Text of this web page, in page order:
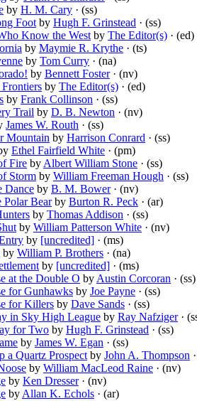
by H. M. Cary · (ss)
Foot by Hugh F. Grinstead · (ss)
Know the West by The Editor(s) · (ed)
by Maymie R. Krythe · (ts)
by Tom Curry · (na)
by Bennett Foster· (nv)
by The Editor(s) · (ed)
by Frank Collinson · (ss)
Trail by D. B. Newton · (nv)
James W. Routh · (ss)
Mountain by Harrison Conrard · (ss)
Ethel Fairfield White · (pm)
Fire by Albert William Stone · (ss)
Storm by William Freeman Hough · (ss)
Dance by B. M. Bower· (nv)
Bearby Burton R. Peck · (ar)
by Thomas Addison · (ss)
by William Patterson White · (nv)
by [uncredited] · (ms)
by William P. Brothers · (na)
by [uncredited] · (ms)
at the Double O by Austin Corcoran · (ss)
for Gunhawks by Joe Payne · (ss)
for Killers by Dave Sands · (ss)
in Sky High League by Ray Nafziger·
for Two by Hugh F. Grinstead · (ss)
by James W. Egan · (ss)
a Quartz Prospect by John A. Thompson
by William MacLeod Raine · (nv)
by Ken Dresser· (nv)
by Allan K. Echols · (ar)